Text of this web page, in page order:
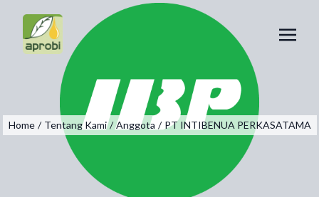
Home / Tentang Kami / Anggota / PT INTIBENUA PERKASATAMA